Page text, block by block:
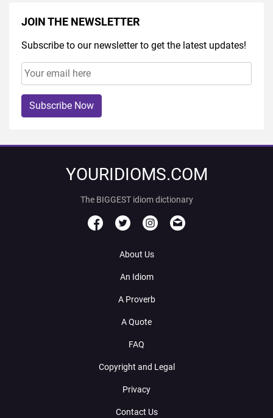
JOIN THE NEWSLETTER
Subscribe to our newsletter to get the latest updates!
Subscribe Now
YOURIDIOMS.COM
The BIGGEST idiom dictionary
About Us
An Idiom
A Proverb
A Quote
FAQ
Copyright and Legal
Privacy
Contact Us